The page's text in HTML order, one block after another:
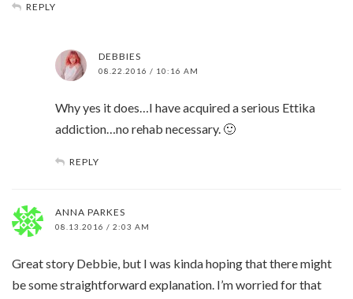
REPLY
DEBBIES
08.22.2016 / 10:16 AM
Why yes it does…I have acquired a serious Ettika
addiction…no rehab necessary. 🙂
REPLY
ANNA PARKES
08.13.2016 / 2:03 AM
Great story Debbie, but I was kinda hoping that there might
be some straightforward explanation. I’m worried for that